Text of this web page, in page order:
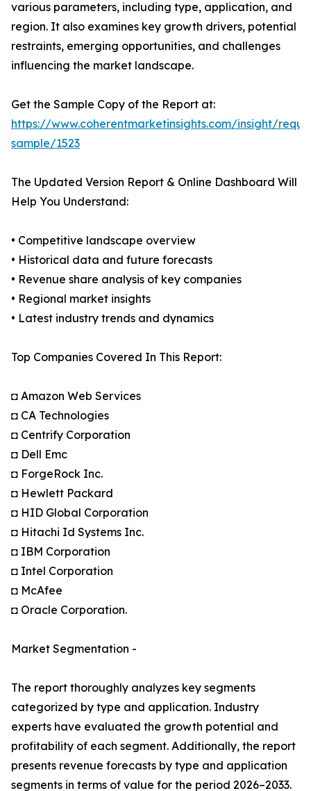
various parameters, including type, application, and
region. It also examines key growth drivers, potential
restraints, emerging opportunities, and challenges
influencing the market landscape.
Get the Sample Copy of the Report at:
https://www.coherentmarketinsights.com/insight/
sample/1523
The Updated Version Report & Online Dashboard Will
Help You Understand:
• Competitive landscape overview
• Historical data and future forecasts
• Revenue share analysis of key companies
• Regional market insights
• Latest industry trends and dynamics
Top Companies Covered In This Report:
◘ Amazon Web Services
◘ CA Technologies
◘ Centrify Corporation
◘ Dell Emc
◘ ForgeRock Inc.
◘ Hewlett Packard
◘ HID Global Corporation
◘ Hitachi Id Systems Inc.
◘ IBM Corporation
◘ Intel Corporation
◘ McAfee
◘ Oracle Corporation.
Market Segmentation -
The report thoroughly analyzes key segments
categorized by type and application. Industry
experts have evaluated the growth potential and
profitability of each segment. Additionally, the report
presents revenue forecasts by type and application
segments in terms of value for the period 2026–2033.